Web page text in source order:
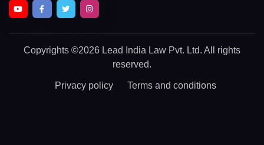
Copyrights ©2026 Lead India Law Pvt. Ltd. All rights
reserved.
Privacy policy Terms and conditions